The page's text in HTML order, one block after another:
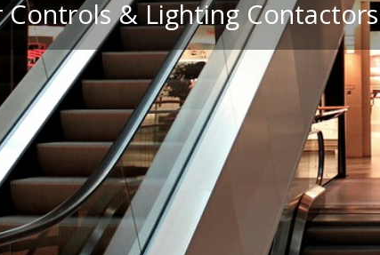
& Lighting Contactors